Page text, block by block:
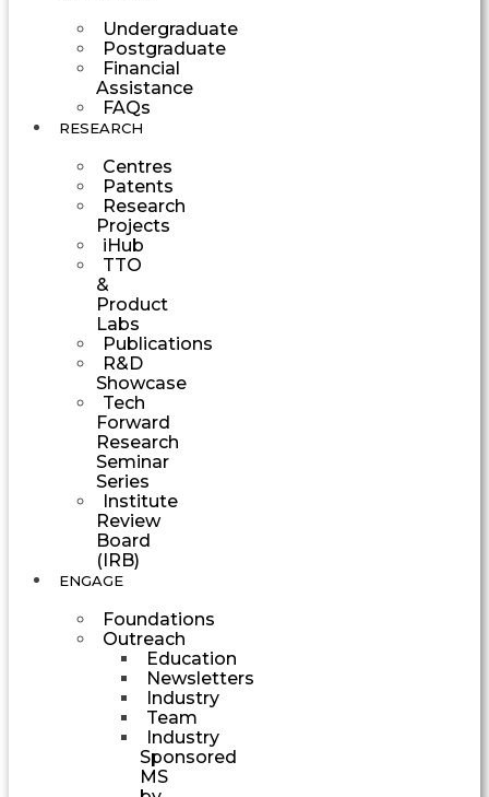
Undergraduate
Postgraduate
Financial
Assistance
FAQs
RESEARCH
Centres
Patents
Research
Projects
iHub
TTO
&
Product
Labs
Publications
R&D
Showcase
Tech
Forward
Research
Seminar
Series
Institute
Review
Board
(IRB)
ENGAGE
Foundations
Outreach
Education
Newsletters
Industry
Team
Industry
Sponsored
MS